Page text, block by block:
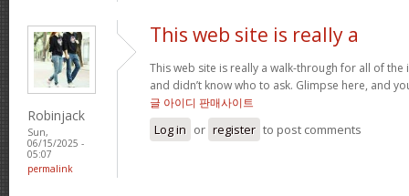
Robinjack
Sun,
06/15/2025 -
05:07
permalink
This web site is really a
This web site is really a walk-through for all of
and didn’t know who to ask. Glimpse here, and
글 아이디 판매사이트
Log in or register to post comments